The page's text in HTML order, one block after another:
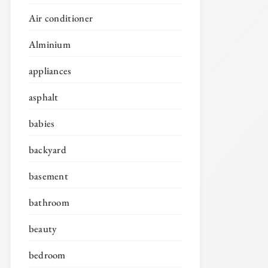
Air conditioner
Alminium
appliances
asphalt
babies
backyard
basement
bathroom
beauty
bedroom